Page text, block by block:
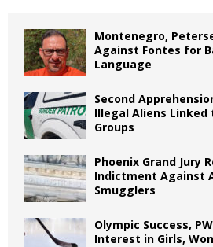
Montenegro,
Against Fontes for
Language
Second
Illegal Aliens Linked
Groups
Phoenix Grand Jury
Indictment Against
Smugglers
Olympic Success,
Interest in Girls,